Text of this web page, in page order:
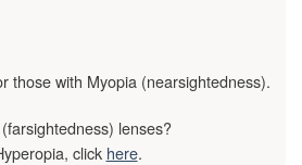
those with Myopia (nearsightedness).
lenses?
click here.